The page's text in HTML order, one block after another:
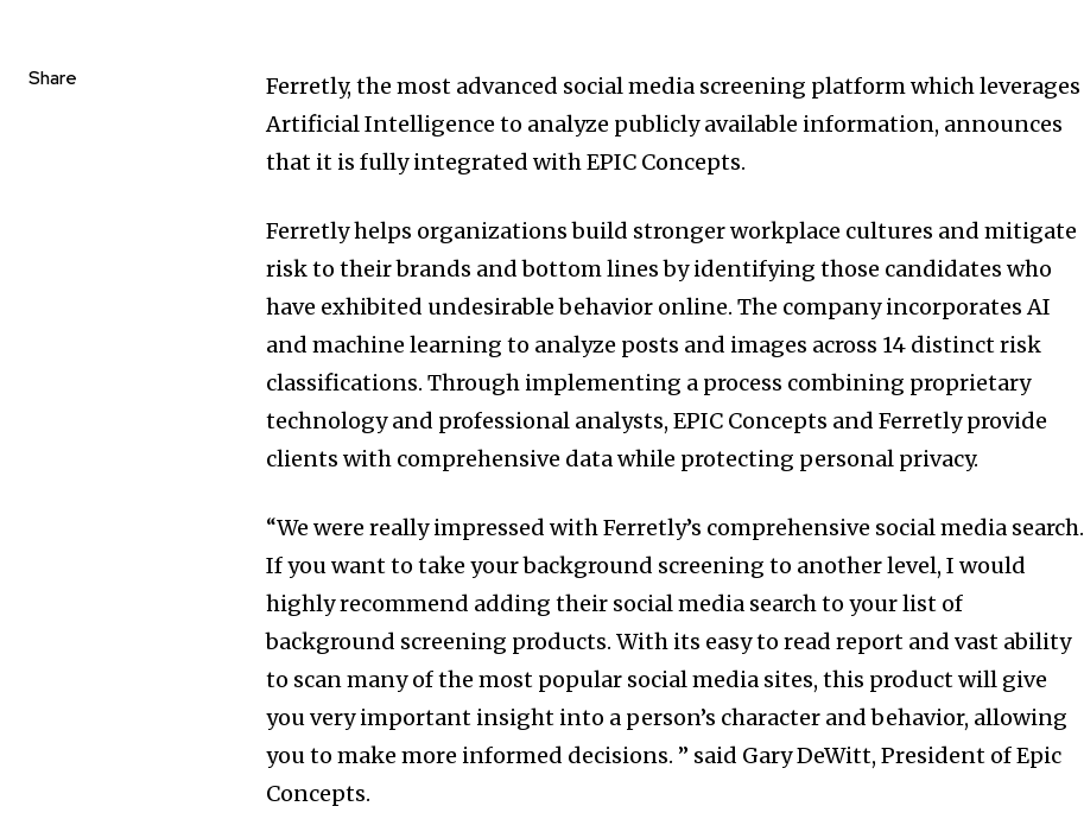
Share
Ferretly, the most advanced social media screening platform which leverages
Artificial Intelligence to analyze publicly available information, announces
that it is fully integrated with EPIC Concepts.
Ferretly helps organizations build stronger workplace cultures and mitigate
risk to their brands and bottom lines by identifying those candidates who
have exhibited undesirable behavior online. The company incorporates AI
and machine learning to analyze posts and images across 14 distinct risk
classifications. Through implementing a process combining proprietary
technology and professional analysts, EPIC Concepts and Ferretly provide
clients with comprehensive data while protecting personal privacy.
“We were really impressed with Ferretly’s comprehensive social media search.
If you want to take your background screening to another level, I would
highly recommend adding their social media search to your list of
background screening products. With its easy to read report and vast ability
to scan many of the most popular social media sites, this product will give
you very important insight into a person’s character and behavior, allowing
you to make more informed decisions. ” said Gary DeWitt, President of Epic
Concepts.